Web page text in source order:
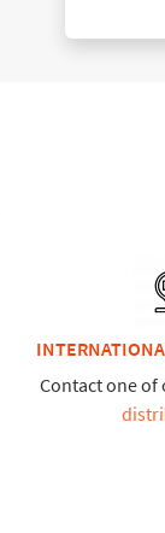
Contact one of